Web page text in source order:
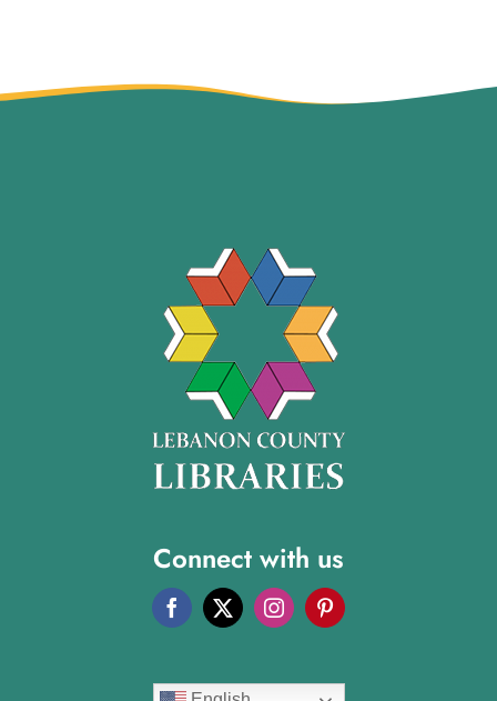
Connect with us